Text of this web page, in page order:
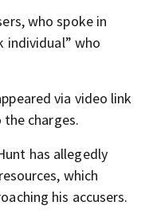
who spoke in
individual” who
via video link
charges.
has allegedly
which
his accusers.